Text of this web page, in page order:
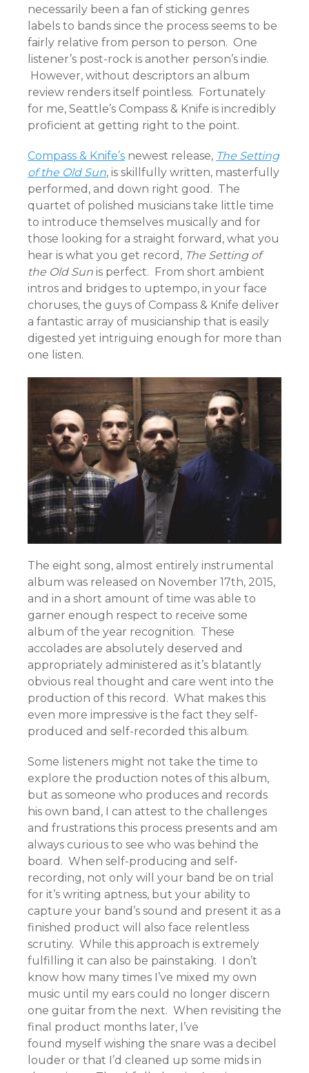
necessarily been a fan of sticking genres
labels to bands since the process seems to be
fairly relative from person to person. One
listener’s post-rock is another person’s indie.
However, without descriptors an album
review renders itself pointless. Fortunately
for me, Seattle’s Compass & Knife is incredibly
proficient at getting right to the point.
Compass & Knife’s newest release, The Setting
of the Old Sun, is skillfully written, masterfully
performed, and down right good. The
quartet of polished musicians take little time
to introduce themselves musically and for
those looking for a straight forward, what you
hear is what you get record, The Setting of
the Old Sun is perfect. From short ambient
intros and bridges to uptempo, in your face
choruses, the guys of Compass & Knife deliver
a fantastic array of musicianship that is easily
digested yet intriguing enough for more than
one listen.
The eight song, almost entirely instrumental
album was released on November 17th, 2015,
and in a short amount of time was able to
garner enough respect to receive some
album of the year recognition. These
accolades are absolutely deserved and
appropriately administered as it’s blatantly
obvious real thought and care went into the
production of this record. What makes this
even more impressive is the fact they self-
produced and self-recorded this album.
Some listeners might not take the time to
explore the production notes of this album,
but as someone who produces and records
his own band, I can attest to the challenges
and frustrations this process presents and am
always curious to see who was behind the
board. When self-producing and self-
recording, not only will your band be on trial
for it’s writing aptness, but your ability to
capture your band’s sound and present it as a
finished product will also face relentless
scrutiny. While this approach is extremely
fulfilling it can also be painstaking. I don’t
know how many times I’ve mixed my own
music until my ears could no longer discern
one guitar from the next. When revisiting the
final product months later, I’ve
found myself wishing the snare was a decibel
louder or that I’d cleaned up some mids in